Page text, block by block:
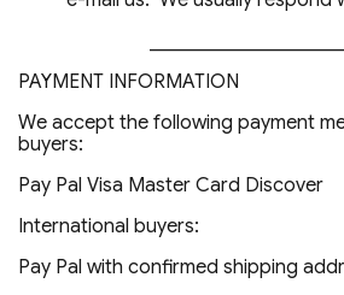
PAYMENT INFORMATION
We accept the following payment
buyers:
Pay Pal Visa Master Card Discover
International buyers:
Pay Pal with confirmed shipping